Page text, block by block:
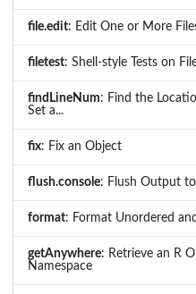
file.edit: Edit One or More
filetest: Shell-style Tests on
findLineNum: Find the
Set a...
fix: Fix an Object
flush.console: Flush Output
format: Format Unordered
getAnywhere: Retrieve an R
Namespace